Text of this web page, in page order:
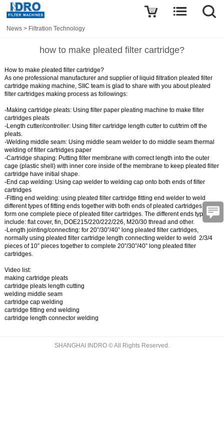
News > Filtration Technology
how to make pleated filter cartridge?
How to make pleated filter cartridge?
As one professional manufacturer and supplier of liquid filtration pleated filter
cartridge making machine, SIIC team is glad to share with you about pleated
filter cartridges making process as followings:
-Making cartridge pleats:Using filter paper pleating machine to make filter
cartridges pleats
-Length cutter/controller:Using filter cartridge length cutterto cut/trim off the
pleats.
-Welding middle seam: Using middle seam welderto do middle seam thermal
welding of filter cartridges paper
-Cartridge shaping:Putting filter membrane with correct length into the outer
cage (plastic shell) with inner core inside of the membrane to keep pleated filter
cartridge have initial shape.
-End cap welding:Using cap welderto welding cap onto both ends of filter
cartridges
-Fitting end welding:using pleated filter cartridge fitting end welderto weld
different types of fitting ends together with both ends of pleated cartridges and
form one complete piece of pleated filter cartridges. The different ends types
include: flat cover, fin, DOE215/220/222/226, M20/30 thread and other.
-Length jointing/connecting:for 20”/30”/40” long pleated filter cartridges,
normally using pleated filter cartridge length connecting welderto weld 2/3/4
pieces of 10” pieces together to complete 20”/30”/40” long pleated filter
cartridges.
Video list:
making cartridge pleats
cartridge pleats length cutting
welding middle seam
cartridge cap welding
cartridge fitting end welding
cartridge length connector welding
SHANGHAI INDRO © All Rights Reserved.